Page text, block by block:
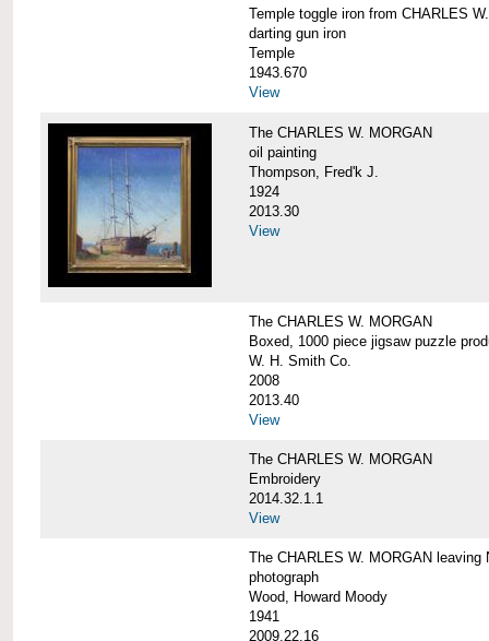
Temple toggle iron from CHARLES
darting gun iron
Temple
1943.670
View
The CHARLES W. MORGAN
oil painting
Thompson, Fred'k J.
1924
2013.30
View
The CHARLES W. MORGAN
Boxed, 1000 piece jigsaw puzzle
W. H. Smith Co.
2008
2013.40
View
The CHARLES W. MORGAN
Embroidery
2014.32.1.1
View
The CHARLES W. MORGAN leaving
photograph
Wood, Howard Moody
1941
2009.22.16